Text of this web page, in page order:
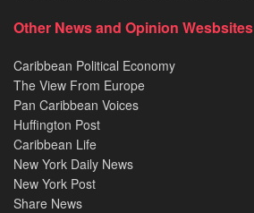
Other News and Opinion Wesbsites
Caribbean Political Economy
The View From Europe
Pan Caribbean Voices
Huffington Post
Caribbean Life
New York Daily News
New York Post
Share News